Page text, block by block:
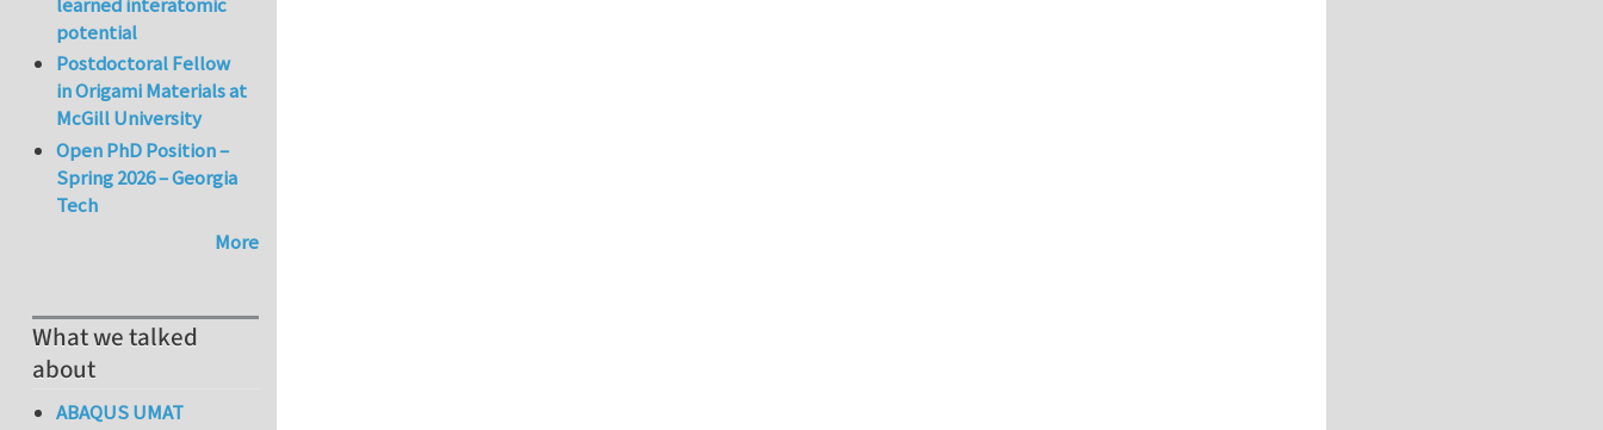
potential
Postdoctoral Fellow
in Origami Materials at
McGill University
Open PhD Position –
Spring 2026 – Georgia
Tech
More
What we talked
about
ABAQUS UMAT